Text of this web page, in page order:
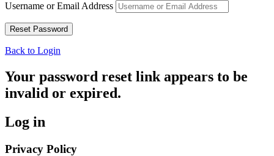
Username or Email Address
Back to Login
Your password reset link appears to be
invalid or expired.
Log in
Privacy Policy